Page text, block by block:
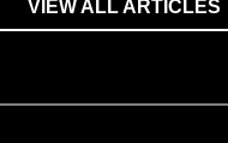
VIEW ALL ARTICLES